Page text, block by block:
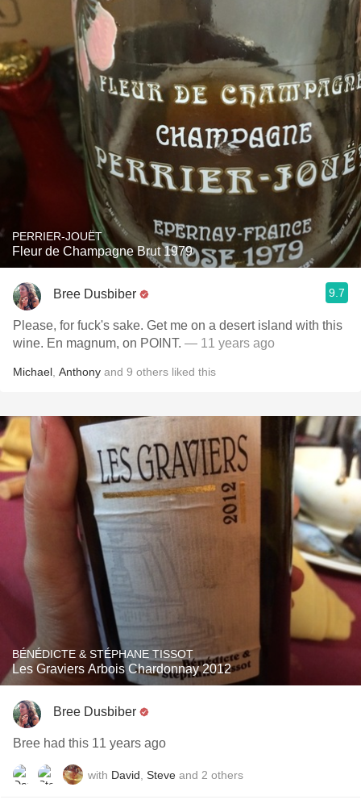
PERRIER-JOUËT
Fleur de Champagne Brut 1979
Bree Dusbiber 9.7
Please, for fuck's sake. Get me on a desert island with this
wine. En magnum, on POINT. — 11 years ago
Michael Anthony and 9 others liked this
BÉNÉDICTE & STÉPHANE TISSOT
Les Graviers Arbois Chardonnay 2012
Bree Dusbiber
Bree had this 11 years ago
with David Steve and 2 others